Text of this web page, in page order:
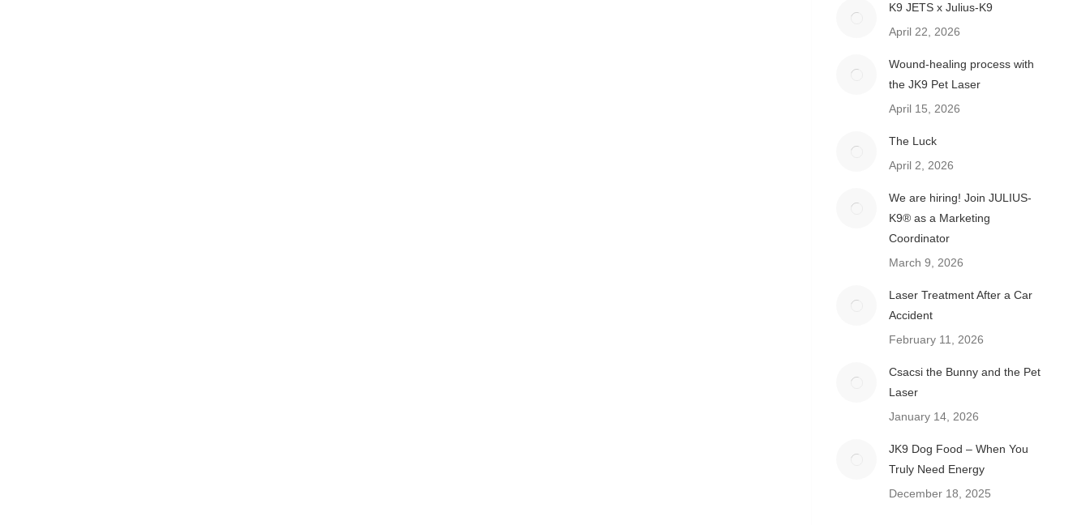
K9 JETS x Julius-K9
April 22, 2026
Wound-healing process with
the JK9 Pet Laser
April 15, 2026
The Luck
April 2, 2026
We are hiring! Join JULIUS-
K9® as a Marketing
Coordinator
March 9, 2026
Laser Treatment After a Car
Accident
February 11, 2026
Csacsi the Bunny and the Pet
Laser
January 14, 2026
JK9 Dog Food – When You
Truly Need Energy
December 18, 2025